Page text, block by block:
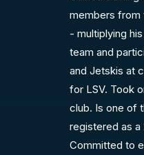
members from
- multiplying
team and
and Jetskis at
for LSV. Took
club. Is one of
registered as
Committed to